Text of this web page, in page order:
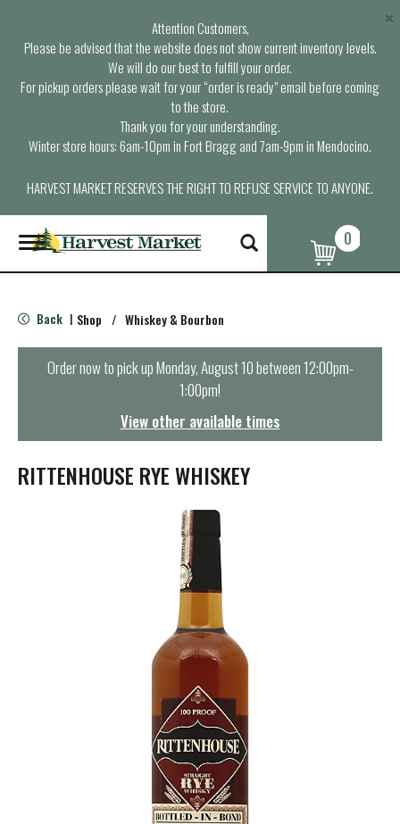
Attention Customers,
Please be advised that the website does not show current inventory levels.
We will do our best to fulfill your order.
For pickup orders please wait for your “order is ready” email before coming
to the store.
Thank you for your understanding.
Winter store hours: 6am-10pm in Fort Bragg and 7am-9pm in Mendocino.
HARVEST MARKET RESERVES THE RIGHT TO REFUSE SERVICE TO ANYONE.
×
T
o
g
e
n
t
i
o
0
Back | Shop / Whiskey & Bourbon
Order now to pick upMonday, August 10 between 12:00pm-
1:00pm!
View other available times
RITTENHOUSE RYE WHISKEY